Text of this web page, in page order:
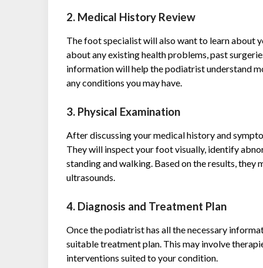
2. Medical History Review
The foot specialist will also want to learn about
about any existing health problems, past
information will help the podiatrist understand
any conditions you may have.
3. Physical Examination
After discussing your medical history and
They will inspect your foot visually, identify
standing and walking. Based on the results, they
ultrasounds.
4. Diagnosis and Treatment Plan
Once the podiatrist has all the necessary
suitable treatment plan. This may involve
interventions suited to your condition.